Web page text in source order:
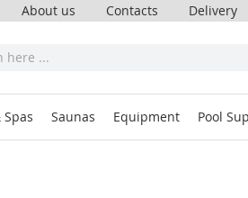
About us Contacts Delivery
Spas Saunas Equipment Pool